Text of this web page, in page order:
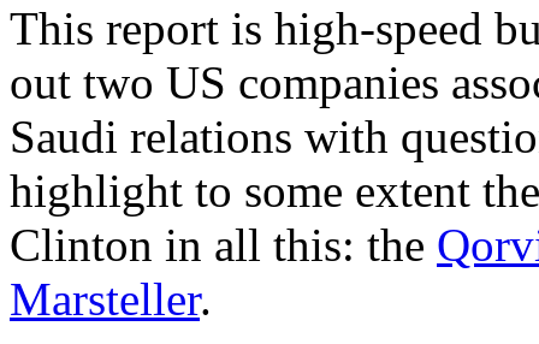
This report is high-speed
out two US companies
Saudi relations with
highlight to some extent
Clinton in all this: the
Marsteller.